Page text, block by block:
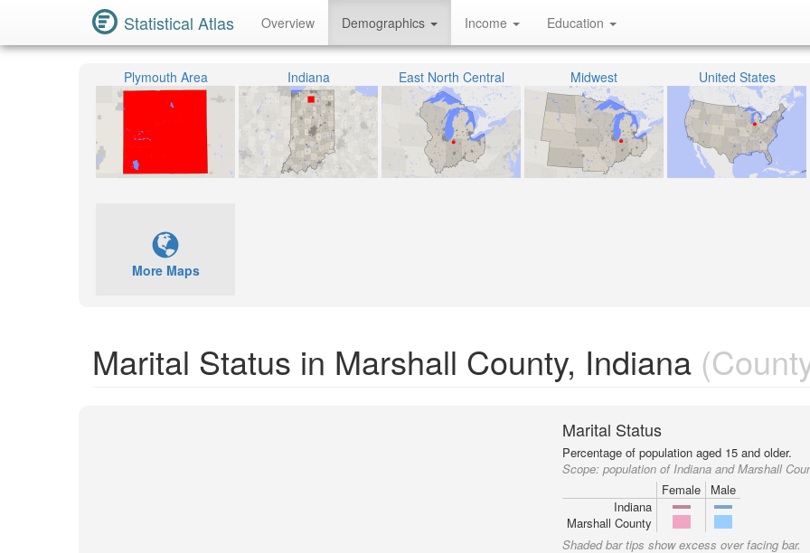
Statistical Atlas Overview Demographics Income Education
Plymouth Area Indiana East North Central Midwest United States
More Maps
Marital Status in Marshall County, Indiana
Marital Status
Percentage of population aged 15 and older.
Scope:population of Indiana and Marshall
Female
Male
Indiana
Marshall County
Shaded bar tips show excess over facing bar.